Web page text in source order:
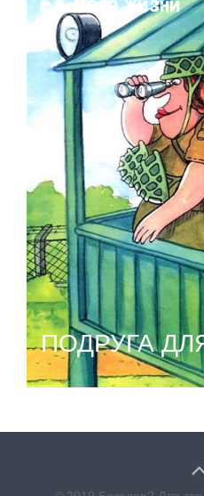
Поза жизни
ПОДРУГА